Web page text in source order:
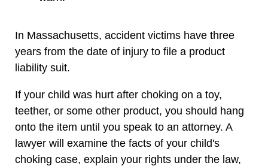
In Massachusetts, accident victims have three
years from the date of injury to file a product
liability suit.
If your child was hurt after choking on a toy,
teether, or some other product, you should hang
onto the item until you speak to an attorney. A
lawyer will examine the facts of your child's
choking case, explain your rights under the law,